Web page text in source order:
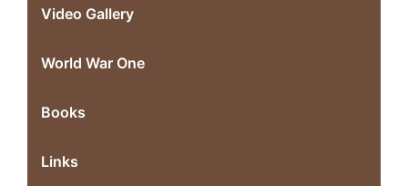
Video Gallery
World War One
Books
Links